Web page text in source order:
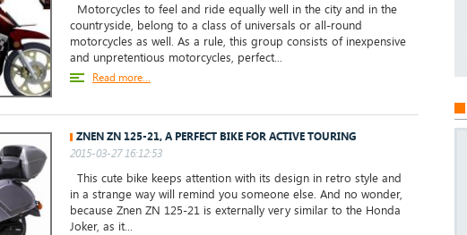
Motorcycles to feel and ride equally well in the city and in the
countryside, belong to a class of universals or all-round
motorcycles as well. As a rule, this group consists of inexpensive
and unpretentious motorcycles, perfect...
Read more...
ZNEN ZN 125-21, A PERFECT BIKE FOR ACTIVE TOURING
2015-03-27 16:12:53
This cute bike keeps attention with its design in retro style and
in a strange way will remind you someone else. And no wonder,
because Znen ZN 125-21 is externally very similar to the Honda
Joker, as it...